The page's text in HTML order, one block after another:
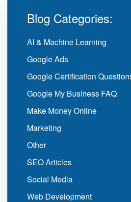
Blog Categories:
AI & Machine Learning
Google Ads
Google Certification
Google My Business FAQ
Make Money Online
Marketing
Other
SEO Articles
Social Media
Web Development